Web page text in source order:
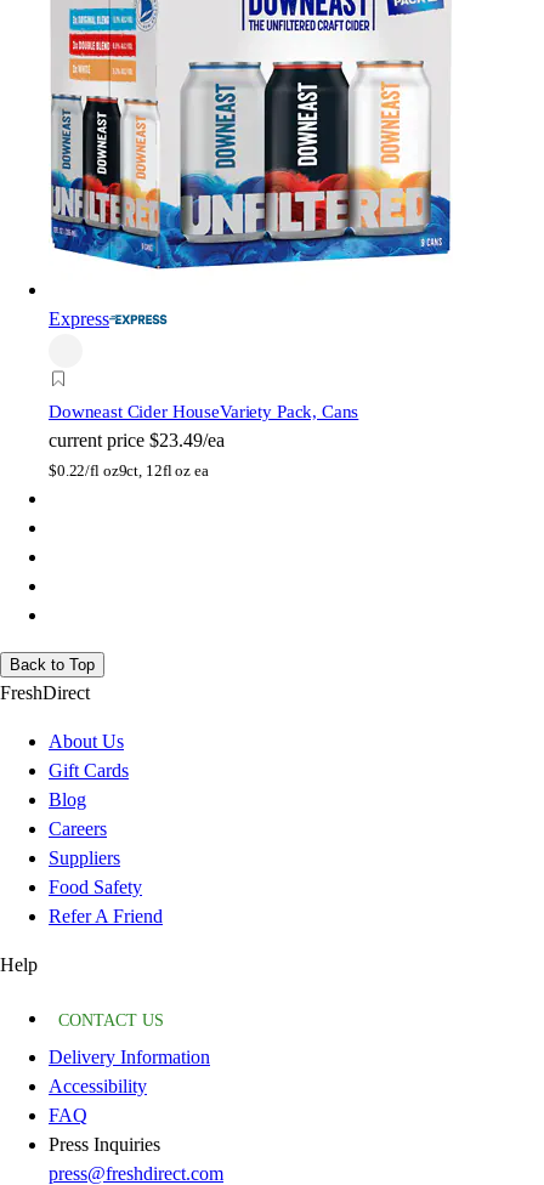
Express
Downeast Cider HouseVariety Pack, Cans
current price $23.49/ea
$0.22/fl oz9ct, 12fl oz ea
Back to Top
FreshDirect
About Us
Gift Cards
Blog
Careers
Suppliers
Food Safety
Refer A Friend
Help
CONTACT US
Delivery Information
Accessibility
FAQ
Press Inquiries
press@freshdirect.com